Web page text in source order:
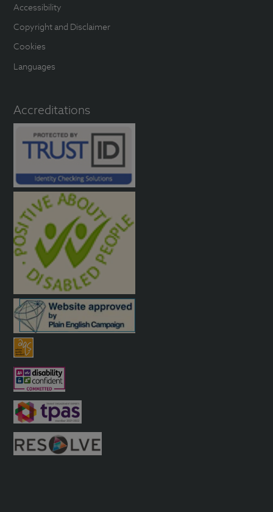
Accessibility
Copyright and Disclaimer
Cookies
Languages
Accreditations